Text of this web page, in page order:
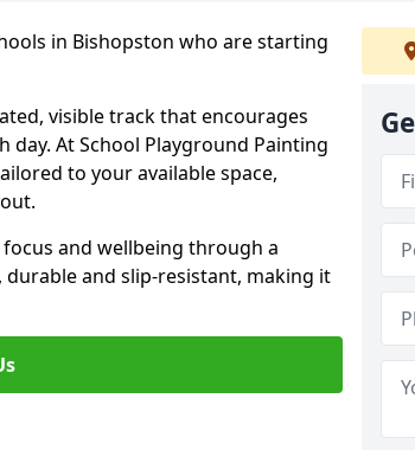
in Bishopston who are starting
visible track that encourages
At School Playground Painting
to your available space,
and wellbeing through a
and slip-resistant, making it